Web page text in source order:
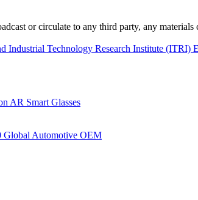
or circulate to any third party, any
Technology Research Institute (ITRI)
AR Smart Glasses
Global Automotive OEM